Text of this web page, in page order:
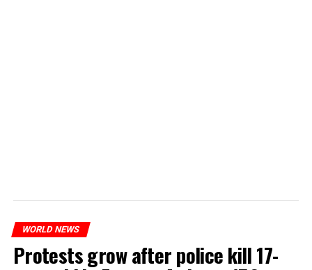
WORLD NEWS
Protests grow after police kill 17-